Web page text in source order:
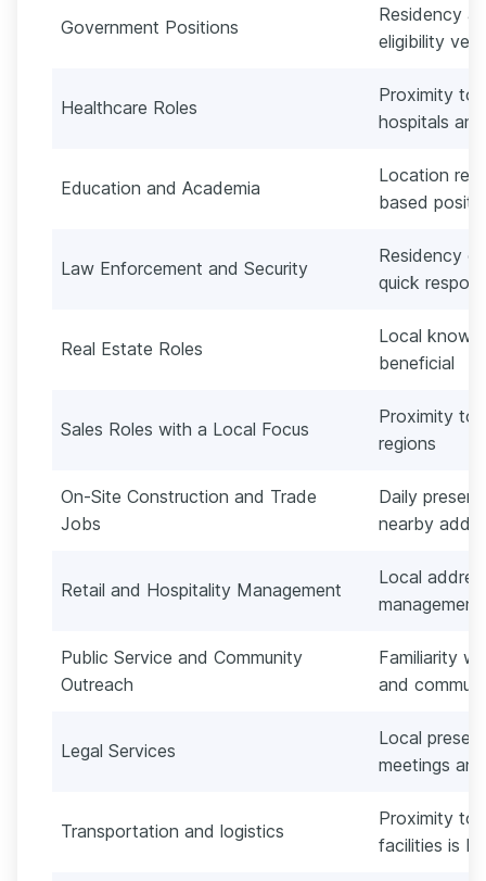
Government Positions
Residency
eligibility
Healthcare Roles
Proximity to
hospitals
Education and Academia
Location
based
Law Enforcement and Security
Residency
quick
Real Estate Roles
Local
beneficial
Sales Roles with a Local Focus
Proximity to
regions
On-Site Construction and Trade
Jobs
Daily
nearby
Retail and Hospitality Management
Local
Public Service and Community
Outreach
Familiarity
and
Legal Services
Local
meetings
Transportation and logistics
Proximity to
facilities is